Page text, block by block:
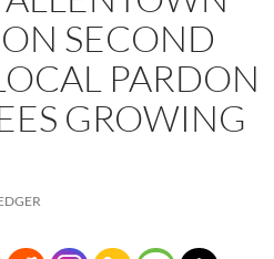
SECOND
PARDON
GROWING